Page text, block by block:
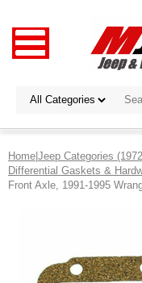
Home|Jeep Categories
Differential Gaskets &
Front Axle, 1991-1995